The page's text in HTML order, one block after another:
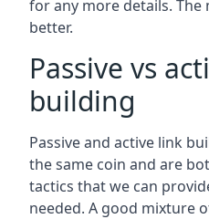
for any more details. The
better.
Passive vs
building
Passive and active link
the same coin and are
tactics that we can
needed. A good mixture